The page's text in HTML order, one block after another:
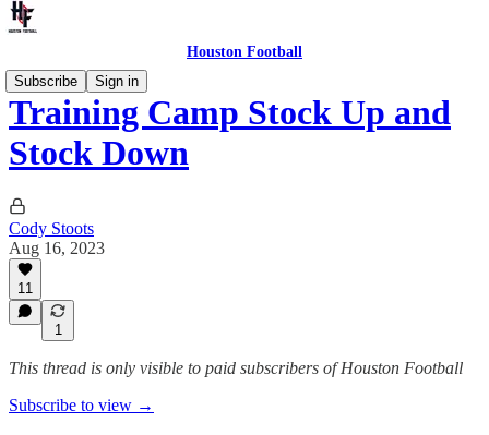
Houston Football
Subscribe
Sign in
Training Camp Stock Up and
Stock Down
Cody Stoots
Aug 16, 2023
11
1
This thread is only visible to paid subscribers of Houston Football
Subscribe to view →